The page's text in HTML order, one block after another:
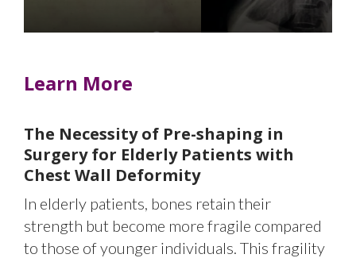
Learn More
The Necessity of Pre-shaping in
Surgery for Elderly Patients with
Chest Wall Deformity
In elderly patients, bones retain their
strength but become more fragile compared
to those of younger individuals. This fragility